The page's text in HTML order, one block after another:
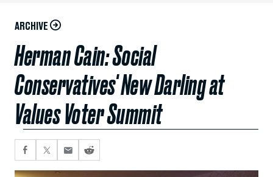
ARCHIVE
Herman Cain: Social
Conservatives' New Darling at
Values Voter Summit